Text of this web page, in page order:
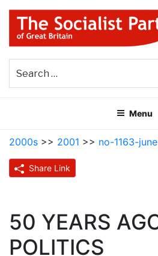
Skip
content
THE SOCIALIST
GREAT BRITAIN
Menu
2000s >> 2001 >> no-1163-
Share Link
50 YEARS
POLITICS